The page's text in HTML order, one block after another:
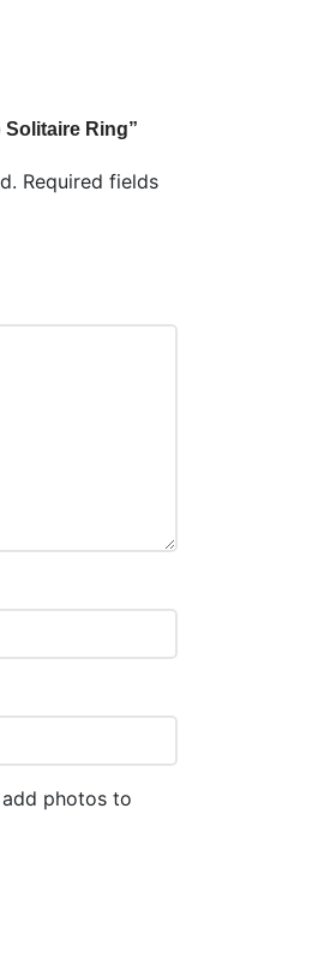
Solitaire Ring”
Required fields
photos to